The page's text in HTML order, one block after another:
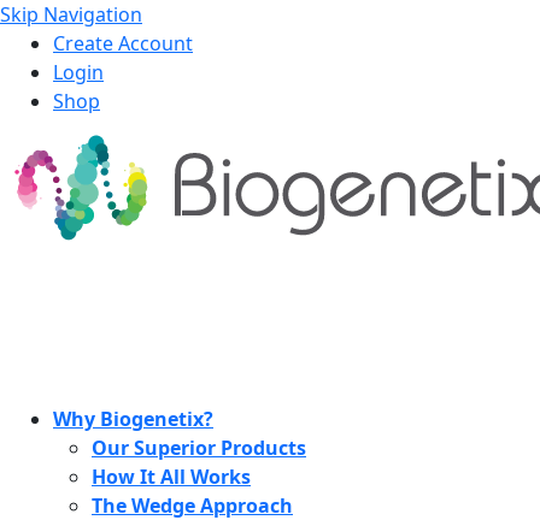
Skip Navigation
Create Account
Login
Shop
Why Biogenetix?
Our Superior Products
How It All Works
The Wedge Approach